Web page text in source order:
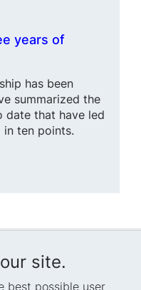
site.
best possible user
years of
has been
summarized the
date that have led
ten points.